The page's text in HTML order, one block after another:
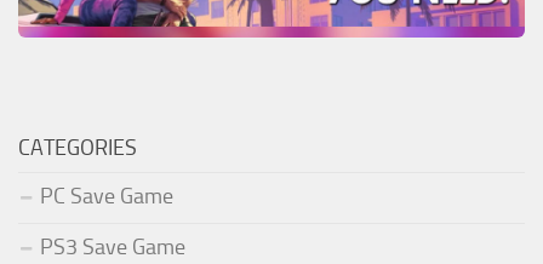
CATEGORIES
PC Save Game
PS3 Save Game